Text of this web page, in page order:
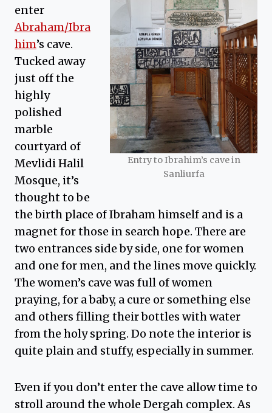
Entry to Ibrahim’s cave in
Sanliurfa
enter
Abraham/Ibra
him’s cave.
Tucked away
just off the
highly
polished
marble
courtyard of
Mevlidi Halil
Mosque, it’s
thought to be
the birth place of Ibraham himself and is a
magnet for those in search hope. There are
two entrances side by side, one for women
and one for men, and the lines move quickly.
The women’s cave was full of women
praying, for a baby, a cure or something else
and others filling their bottles with water
from the holy spring. Do note the interior is
quite plain and stuffy, especially in summer.
Even if you don’t enter the cave allow time to
stroll around the whole Dergah complex. As